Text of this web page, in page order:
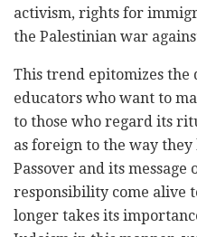
activism, rights for
the Palestinian war
This trend epitomizes the
educators who want to
to those who regard its
as foreign to the way
Passover and its message
responsibility come alive
longer takes its